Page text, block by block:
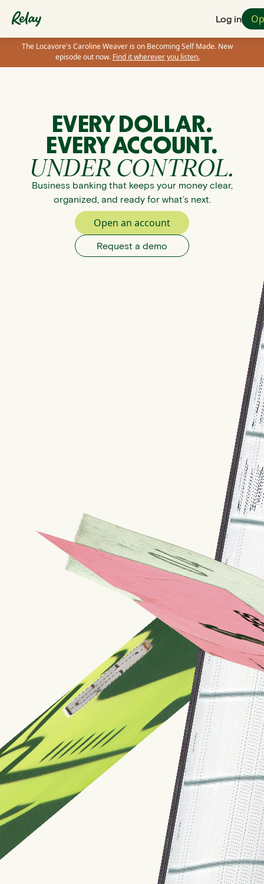
Log in
The Locavore's Caroline Weaver is on Becoming Self Made. New
episode out now. Find it wherever you listen.
EVERY DOLLAR.
EVERY ACCOUNT.
UNDER CONTROL.
Business banking that keeps your money clear,
organized, and ready for what’s next.
Open an account
Request a demo